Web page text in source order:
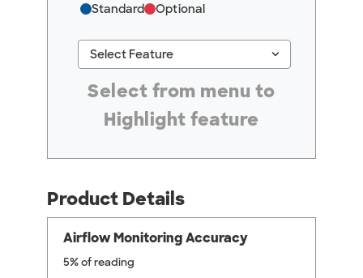
Standard Optional
Select Feature keyboard_arrow_down
Select from menu to
Highlight feature
Product Details
Airflow Monitoring Accuracy
5% of reading